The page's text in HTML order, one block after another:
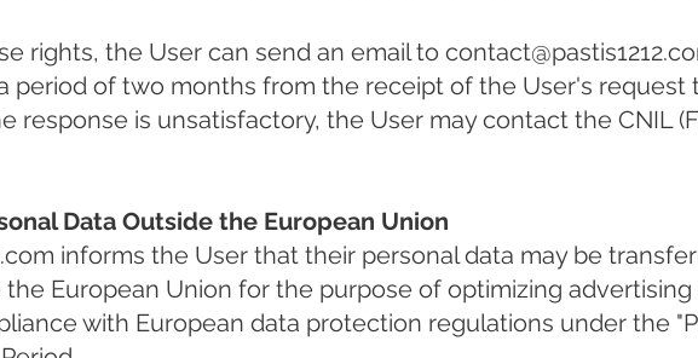
rights, the User can send an email to
a period of two months from the receipt of the User's request
response is unsatisfactory, the User may contact the CNIL
Data Outside the European Union
informs the User that their personal data may be
European Union for the purpose of optimizing
with European data protection regulations under the